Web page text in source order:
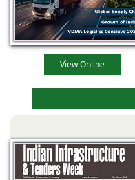
View Online